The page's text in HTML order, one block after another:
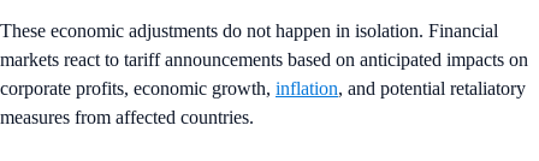
These economic adjustments do not happen in isolation. Financial
markets react to tariff announcements based on anticipated impacts on
corporate profits, economic growth, inflation, and potential retaliatory
measures from affected countries.